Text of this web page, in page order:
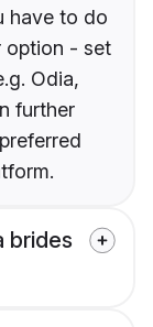
have to do
option - set
Odia,
further
brides